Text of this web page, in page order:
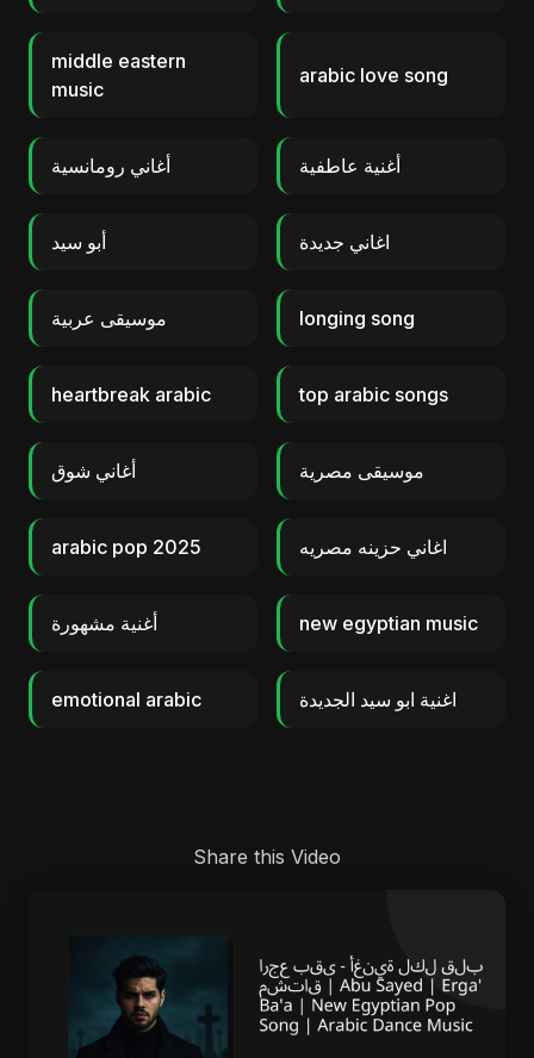
middle eastern
music
arabic love song
أغاني رومانسية أغنية عاطفية
أبو سيد اغاني جديدة
موسيقى عربية longing song
heartbreak arabic top arabic songs
أغاني شوق موسيقى مصرية
arabic pop 2025 اغاني حزينه مصريه
أغنية مشهورة new egyptian music
emotional arabic اغنية ابو سيد الجديدة
Share this Video